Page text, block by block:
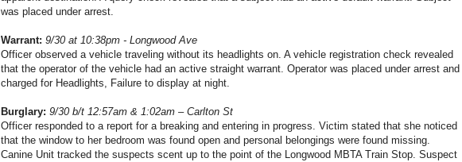
was placed under arrest.
Warrant: 9/30 at 10:38pm - Longwood Ave
Officer observed a vehicle traveling without its headlights on. A vehicle registration check revealed
that the operator of the vehicle had an active straight warrant. Operator was placed under arrest and
charged for Headlights, Failure to display at night.
Burglary: 9/30 b/t 12:57am & 1:02am – Carlton St
Officer responded to a report for a breaking and entering in progress. Victim stated that she noticed
that the window to her bedroom was found open and personal belongings were found missing.
Canine Unit tracked the suspects scent up to the point of the Longwood MBTA Train Stop. Suspect